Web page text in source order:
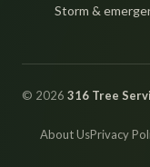
Storm &
© 2026 316 Tree
About UsPrivacy